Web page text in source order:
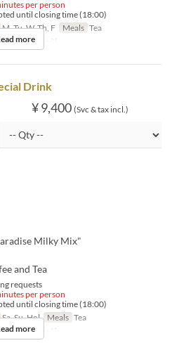
per person
until closing time (18:00)
M, Tu, W, Th, F Meals Tea
ビーラウンジ
more
Drink
¥ 9,400 (Svc & tax incl.)
Milky Mix"
and Tea
requests
per person
until closing time (18:00)
Sa, Su, Hol Meals Tea
ビーラウンジ
more